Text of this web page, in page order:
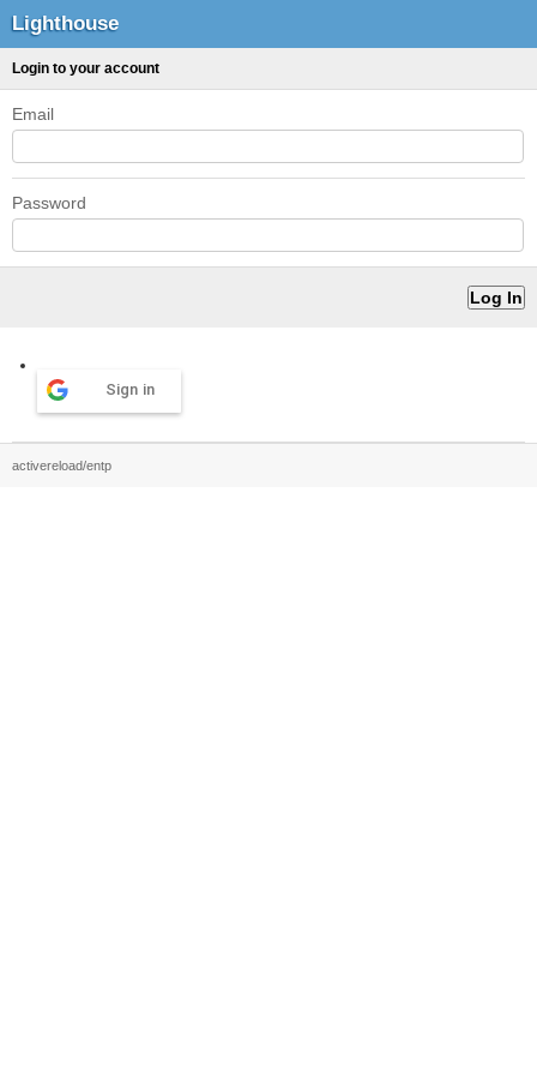
Lighthouse
Login to your account
Email
Password
Sign in
activereload/entp